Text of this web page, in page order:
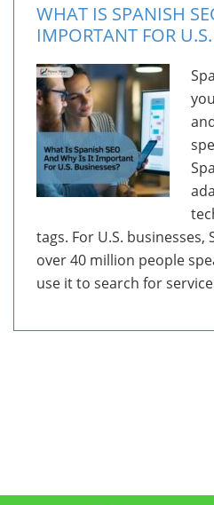
WHAT IS SPANISH
IMPORTANT FOR
tags. For U.S. businesses,
over 40 million people
use it to search for